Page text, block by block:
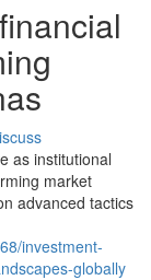
as institutional
market
advanced tactics
investment-
globally